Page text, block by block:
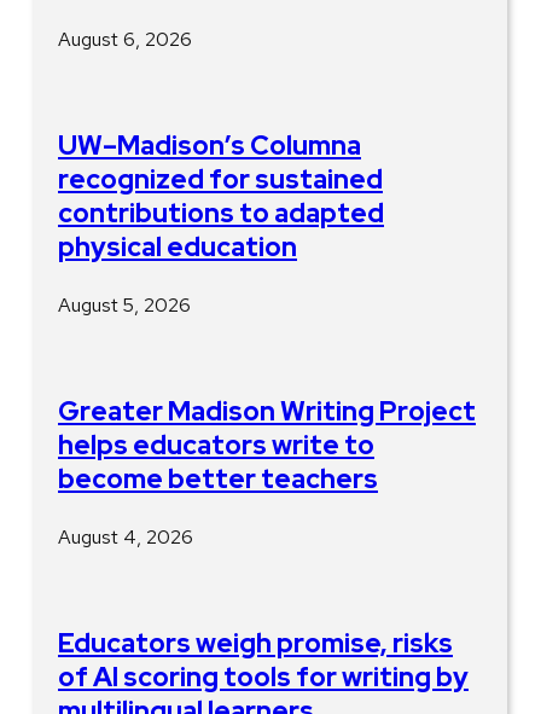
August 6, 2026
UW–Madison’s Columna
recognized for sustained
contributions to adapted
physical education
August 5, 2026
Greater Madison Writing Project
helps educators write to
become better teachers
August 4, 2026
Educators weigh promise, risks
of AI scoring tools for writing by